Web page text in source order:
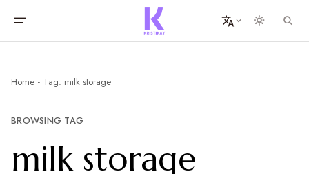
Home Tag: milk storage
BROWSING TAG
milk storage